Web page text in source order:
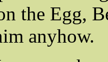
the Egg,
anyhow.